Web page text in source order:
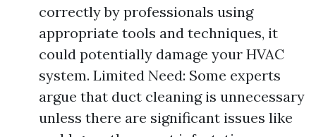
correctly by professionals using
appropriate tools and techniques, it
could potentially damage your HVAC
system. Limited Need: Some experts
argue that duct cleaning is unnecessary
unless there are significant issues like